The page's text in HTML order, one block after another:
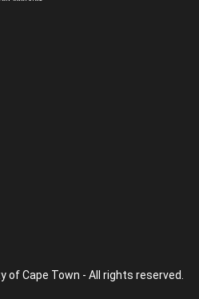
of Cape Town - All rights reserved.